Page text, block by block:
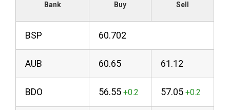
Bank Buy Sell
BSP 60.702
AUB 60.65 61.12
BDO 56.55 57.05